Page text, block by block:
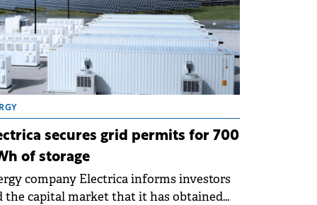
secures grid permits for 700
of storage
company Electrica informs investors
the capital market that it has obtained